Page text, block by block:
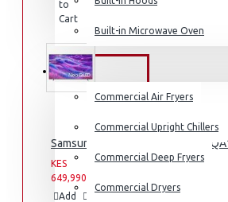
View More
Built-in Microwave Oven
COMMERCIAL
Commercial Air Fryers
Commercial Upright Chillers
Commercial Deep Fryers
Commercial Dryers
to
Cart
to
List
this
Samsung 100″ 4k Neo Q Led Tv:
KES
649,990.00
KES
Add
Add
Compare